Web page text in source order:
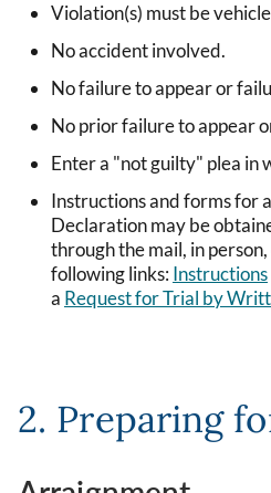
Violation(s) must be
No accident involved.
No failure to appear or
No prior failure to appear
Enter a "not guilty" plea in
Instructions and forms for
Declaration may be
through the mail, in
following links: Instructions
a Request for Trial by
2. Preparing